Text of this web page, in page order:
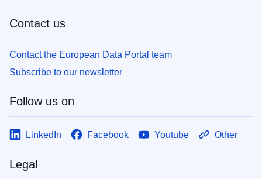
Contact us
Contact the European Data Portal team
Subscribe to our newsletter
Follow us on
LinkedIn Facebook Youtube Other
Legal